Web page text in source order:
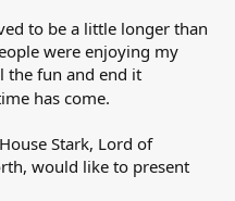
to be a little longer than
were enjoying my
the fun and end it
has come.
Stark, Lord of
would like to present